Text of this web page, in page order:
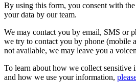
By using this form, you consent with
your data by our team.
We may contact you by email, SMS or
we try to contact you by phone (mobile
not available, we may leave you a
To learn about how we collect sensitive
and how we use your information,